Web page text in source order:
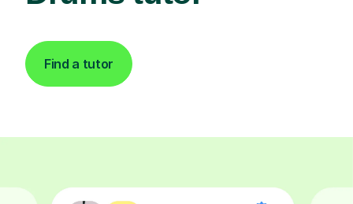
Find a tutor